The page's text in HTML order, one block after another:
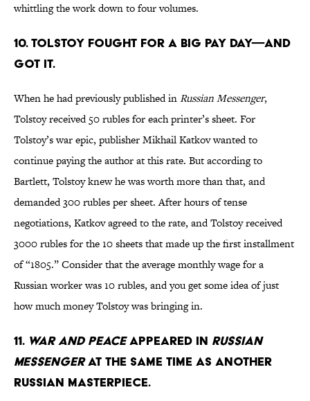
whittling the work down to four volumes.
10. Tolstoy fought for a big pay day—and
got it.
When he had previously published inRussian Messenger,
Tolstoy received 50 rubles for each printer’s sheet. For
Tolstoy’s war epic, publisher Mikhail Katkov wanted to
continue paying the author at this rate. But according to
Bartlett, Tolstoy knew he was worth more than that, and
demanded 300 rubles per sheet. After hours of tense
negotiations, Katkov agreed to the rate, and Tolstoy received
3000 rubles for the 10 sheets that made up the first installment
of “1805.” Consider that the average monthly wage for a
Russian worker was 10 rubles, and you get some idea of just
how much money Tolstoy was bringing in.
11. War and Peaceappeared in Russian
Messengerat the same time as another
Russian masterpiece.